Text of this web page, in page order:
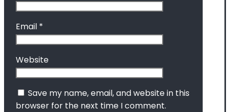
Email *
Website
Save my name, email, and website in this
browser for the next time I comment.